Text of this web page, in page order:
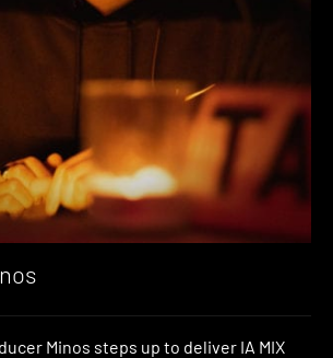
Minos steps up to deliver IA MIX